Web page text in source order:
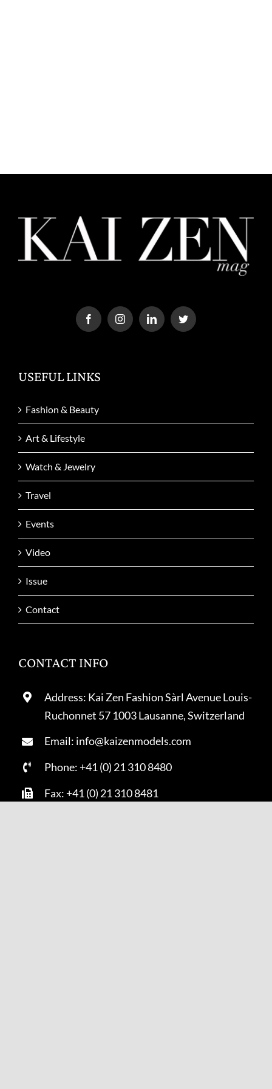
USEFUL LINKS
Fashion & Beauty
Art & Lifestyle
Watch & Jewelry
Travel
Events
Video
Issue
Contact
CONTACT INFO
Address: Kai Zen Fashion Sàrl Avenue Louis-
Ruchonnet 57 1003 Lausanne, Switzerland
Email: info@kaizenmodels.com
Phone: +41 (0) 21 310 8480
Fax: +41 (0) 21 310 8481